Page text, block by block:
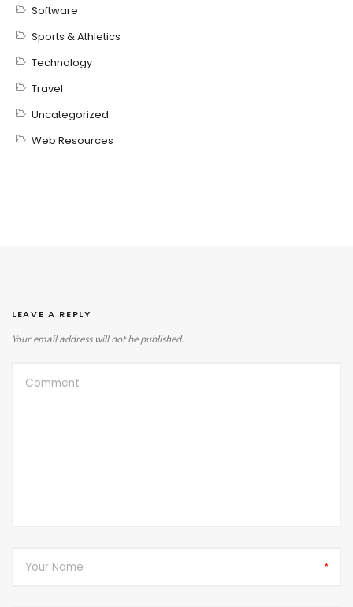
Software
Sports & Athletics
Technology
Travel
Uncategorized
Web Resources
LEAVE A REPLY
Your email address will not be published.
*